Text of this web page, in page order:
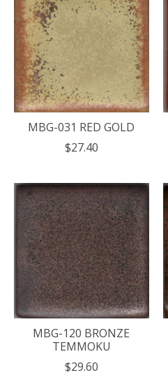
MBG-031 RED GOLD
$27.40
MBG-120 BRONZE
TEMMOKU
$29.60